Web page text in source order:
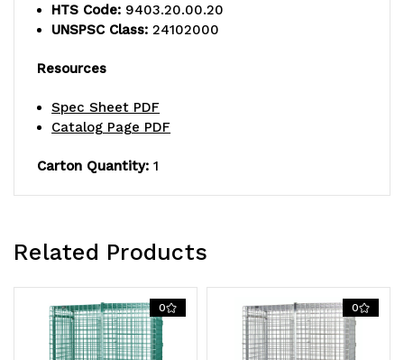
and
pair
security
posts,
and
(1)
pair
security
(4)
posts,
HTS Code: 9403.20.00.20
UNSPSC Class: 24102000
Resources
Spec Sheet PDF
Catalog Page PDF
Carton Quantity: 1
Related Products
0 0